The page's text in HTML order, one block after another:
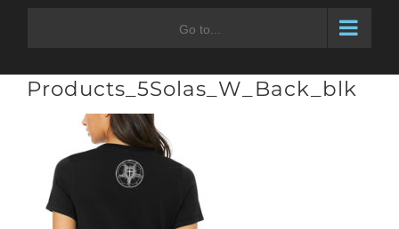
Go to...
Products_5Solas_W_Back_blk